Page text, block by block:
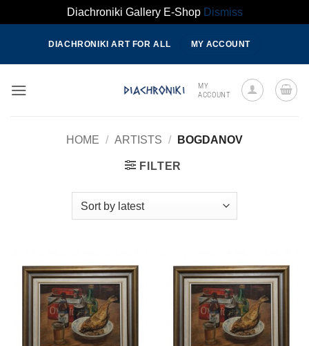
Diachroniki Gallery E-Shop Dismiss
content
DIACHRONIKI ART FOR ALL MY ACCOUNT
MY
ACCOUNT
HOME / ARTISTS / BOGDANOV
FILTER